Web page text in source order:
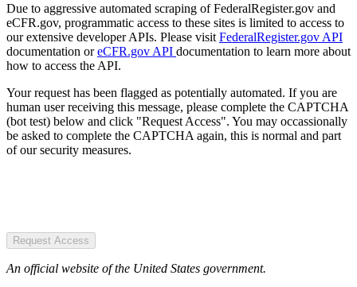
Due to aggressive automated scraping of FederalRegister.gov and
eCFR.gov, programmatic access to these sites is limited to access to
our extensive developer APIs. Please visit FederalRegister.gov API
documentation oreCFR.gov API documentation to learn more about
how to access the API.
Your request has been flagged as potentially automated. If you are
human user receiving this message, please complete the CAPTCHA
(bot test) below and click "Request Access". You may occassionally
be asked to complete the CAPTCHA again, this is normal and part
of our security measures.
Request Access
An official website of the United States government.